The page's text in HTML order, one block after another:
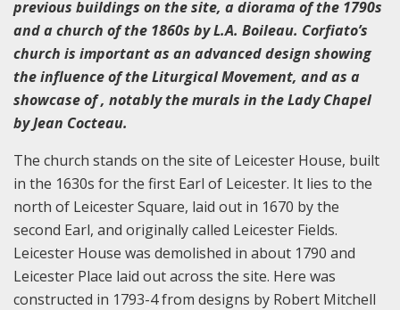
previous buildings on the site, a diorama of the 1790s
and a church of the 1860s by L.A. Boileau. Corfiato’s
church is important as an advanced design showing
the influence of the Liturgical Movement, and as a
showcase of , notably the murals in the Lady Chapel
by Jean Cocteau.
The church stands on the site of Leicester House, built
in the 1630s for the first Earl of Leicester. It lies to the
north of Leicester Square, laid out in 1670 by the
second Earl, and originally called Leicester Fields.
Leicester House was demolished in about 1790 and
Leicester Place laid out across the site. Here was
constructed in 1793-4 from designs by Robert Mitchell